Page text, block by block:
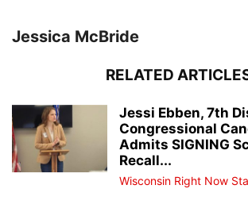
Jessica McBride
RELATED
Jessi Ebben, 7th
Congressional
Admits SIGNING
Recall...
Wisconsin Right Now